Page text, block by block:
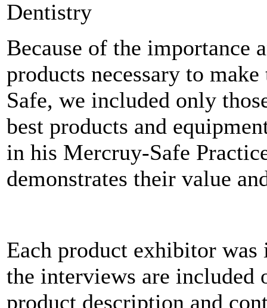
Dentistry
Because of the importance
products necessary to
Safe, we included only
best products and
in his Mercruy-Safe
demonstrates their value
Each product exhibitor
the interviews are
product description and